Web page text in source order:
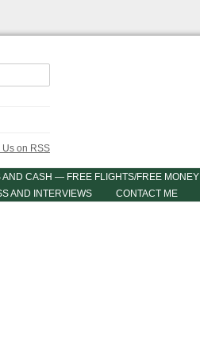
AND CASH — FREE FLIGHTS/FREE MONEY
AND INTERVIEWS CONTACT ME